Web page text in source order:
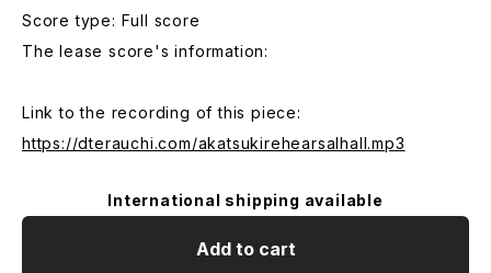
Score type: Full score
The lease score's information:
Link to the recording of this piece:
https://dterauchi.com/akatsukirehearsalhall.mp3
International shipping available
Add to cart